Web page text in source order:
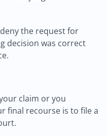
the request for
decision was correct
claim or you
final recourse is to file a